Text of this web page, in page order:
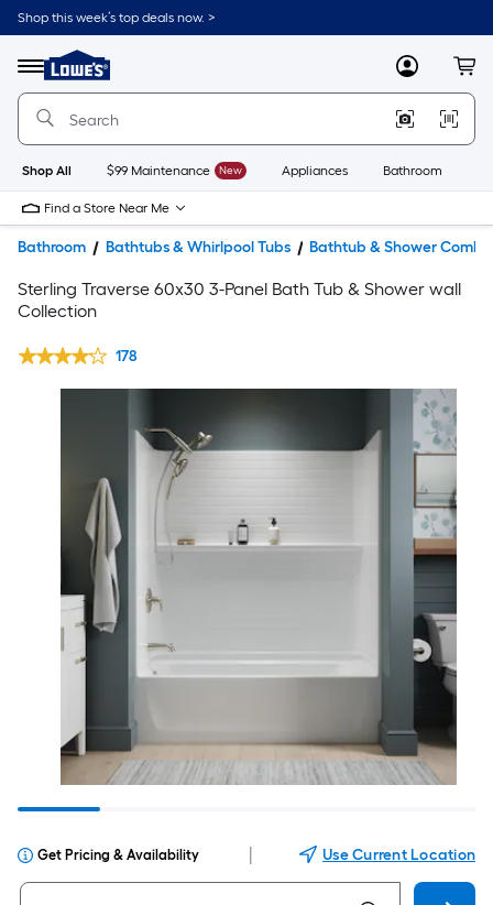
Shop this week’s top deals now. >
Menu
Link
to
Home
Home
Page
MyLowes
Shop All $99 Maintenance New Appliances Bathroom
Find a Store Near Me
Bathroom Bathtubs & Whirlpool Tubs Bathtub & Shower
Sterling Traverse 60x30 3-Panel Bath Tub & Shower wall
Collection
178
Get Pricing & Availability Use Current Location